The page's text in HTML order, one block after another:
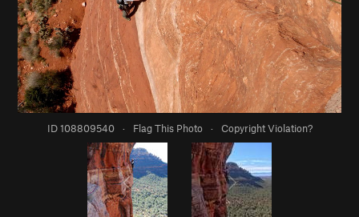
ID 108809540 · Flag This Photo · Copyright Violation?